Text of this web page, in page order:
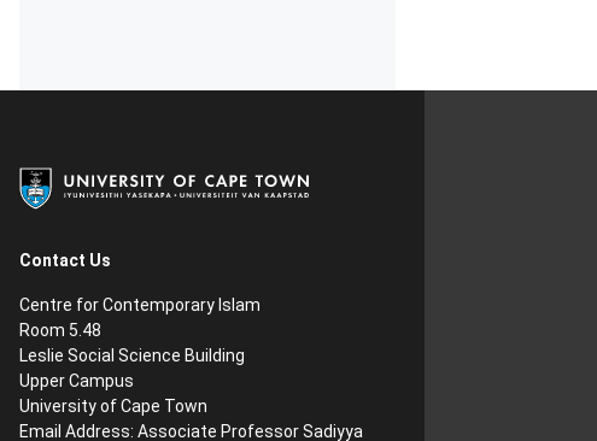
Contact Us
Centre for Contemporary Islam
Room 5.48
Leslie Social Science Building
Upper Campus
University of Cape Town
Email Address: Associate Professor Sadiyya